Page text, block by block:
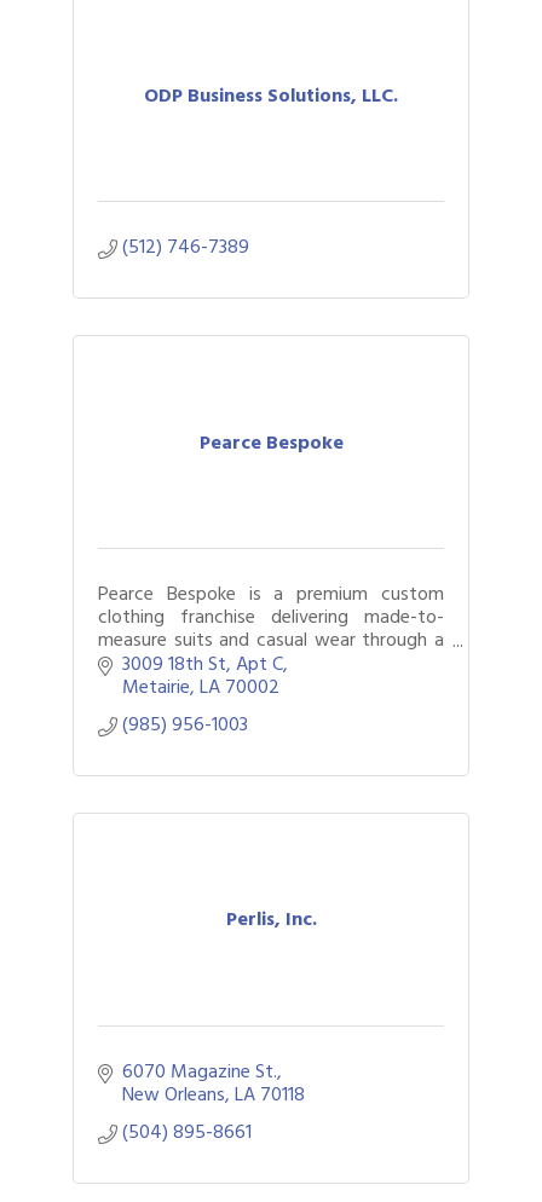
ODP Business Solutions, LLC.
(512) 746-7389
Pearce Bespoke
Pearce Bespoke is a premium custom
clothing franchise delivering made-to-
measure suits and casual wear through a
mobile, white-glove experience.
3009 18th St Apt C
Metairie LA70002
(985) 956-1003
Perlis, Inc.
6070 Magazine St.
New Orleans LA70118
(504) 895-8661